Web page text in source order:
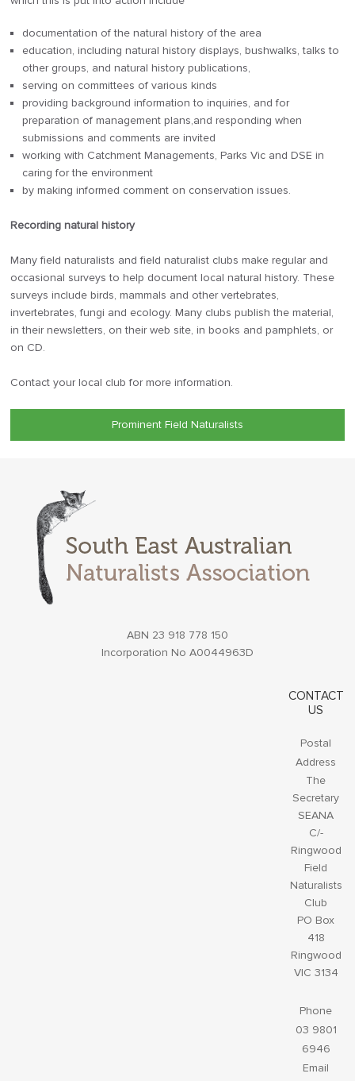
documentation of the natural history of the area
education, including natural history displays, bushwalks, talks to
other groups, and natural history publications,
serving on committees of various kinds
providing background information to inquiries, and for
preparation of management plans,and responding when
submissions and comments are invited
working with Catchment Managements, Parks Vic and DSE in
caring for the environment
by making informed comment on conservation issues.
Recording natural history
Many field naturalists and field naturalist clubs make regular and
occasional surveys to help document local natural history. These
surveys include birds, mammals and other vertebrates,
invertebrates, fungi and ecology. Many clubs publish the material,
in their newsletters, on their web site, in books and pamphlets, or
on CD.
Contact your local club for more information.
Prominent Field Naturalists
ABN 23 918 778 150
Incorporation No A0044963D
CONTACT
US
Postal
Address
The
Secretary
SEANA
C/-
Ringwood
Field
Naturalists
Club
PO Box
418
Ringwood
VIC 3134
Phone
03 9801
6946
Email